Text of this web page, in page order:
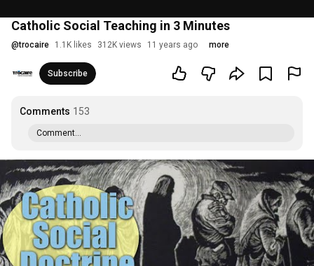
Catholic Social Teaching in 3 Minutes
@trocaire 1.1K likes 312K views 11 years ago more
Subscribe
Comments 153
Comment...